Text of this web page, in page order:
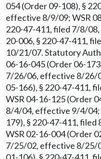
054 (Order 09-108), §
effective 8/9/09; WSR
220-47-411, filed 7/8/
20-006, § 220-47-411,
10/21/07. Statutory
06-16-045 (Order 06-
7/26/06, effective 8/26/
05-166), § 220-47-411,
WSR 04-16-125 (Order
8/4/04, effective 9/4/04;
179), § 220-47-411,
WSR 02-16-004 (Order
7/25/02, effective 8/25/